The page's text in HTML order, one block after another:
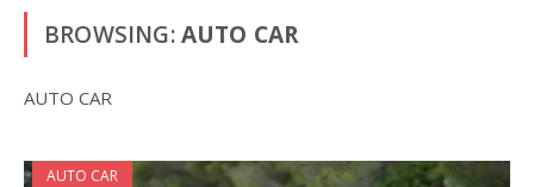
BROWSING:AUTO CAR
AUTO CAR
AUTO CAR